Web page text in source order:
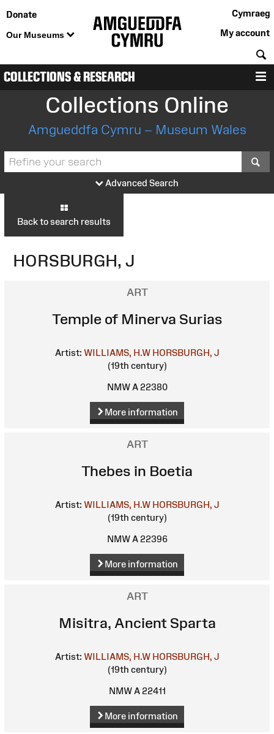
Donate
Our Museums
Cymraeg
My account
COLLECTIONS & RESEARCH
Collections Online
Amgueddfa Cymru – Museum Wales
Advanced Search
Back to search results
HORSBURGH, J
ART
Temple of Minerva Surias
Artist: WILLIAMS, H.W HORSBURGH, J
(19th century)
NMW A 22380
More information
ART
Thebes in Boetia
Artist: WILLIAMS, H.W HORSBURGH, J
(19th century)
NMW A 22396
More information
ART
Misitra, Ancient Sparta
Artist: WILLIAMS, H.W HORSBURGH, J
(19th century)
NMW A 22411
More information